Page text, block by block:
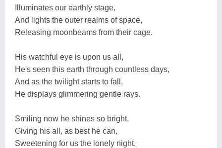
Illuminates our earthly stage,
And lights the outer realms of space,
Releasing moonbeams from their cage.
His watchful eye is upon us all,
He's seen this earth through countless days,
And as the twilight starts to fall,
He displays glimmering gentle rays.
Smiling now he shines so bright,
Giving his all, as best he can,
Sweetening for us the lonely night,